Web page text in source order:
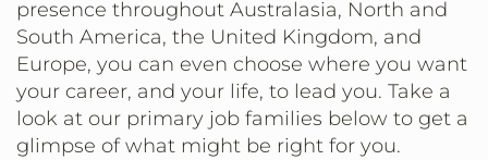
presence throughout Australasia, North and
South America, the United Kingdom, and
Europe, you can even choose where you want
your career, and your life, to lead you. Take a
look at our primary job families below to get a
glimpse of what might be right for you.